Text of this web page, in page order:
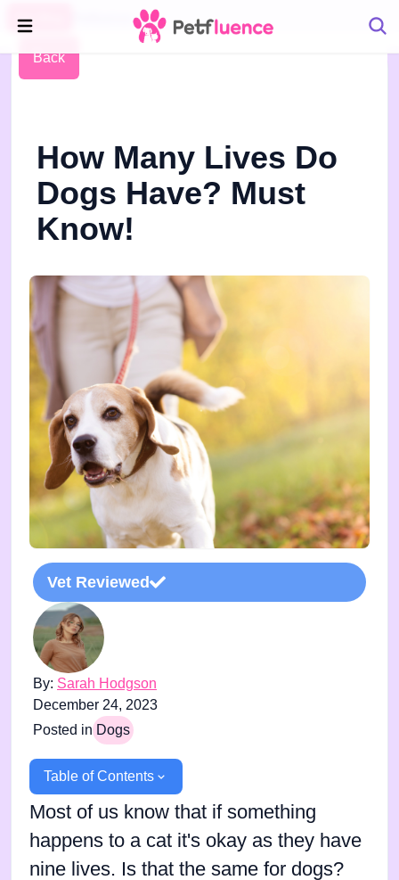
Pet Blog
Back
How Many Lives Do
Dogs Have? Must
Know!
Vet Reviewed
By: Sarah Hodgson
December 24, 2023
Posted in Dogs
Table of Contents
Most of us know that if something
happens to a cat it's okay as they have
nine lives. Is that the same for dogs?